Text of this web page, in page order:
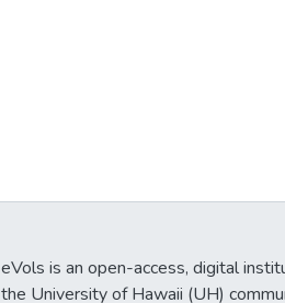
eVols is an open-access, digital
the University of Hawaii (UH)